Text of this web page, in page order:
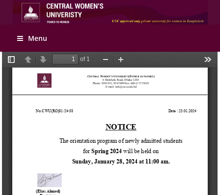
Apply Online
Menu